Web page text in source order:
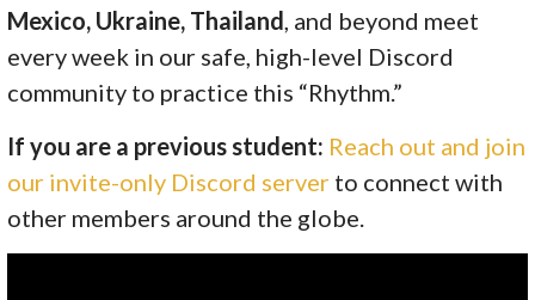
Mexico, Ukraine, Thailand , and beyond meet
every week in our safe, high-level Discord
community to practice this “Rhythm.”
If you are a previous student: Reach out and join
our invite-only Discord server to connect with
other members around the globe.